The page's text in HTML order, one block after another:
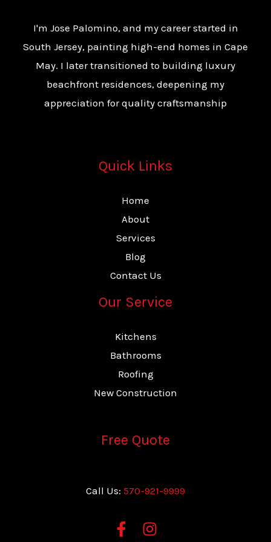
I'm Jose Palomino, and my career started in
South Jersey, painting high-end homes in Cape
May. I later transitioned to building luxury
beachfront residences, deepening my
appreciation for quality craftsmanship
Quick Links
Home
About
Services
Blog
Contact Us
Our Service
Kitchens
Bathrooms
Roofing
New Construction
Free Quote
Call Us: 570-921-9999